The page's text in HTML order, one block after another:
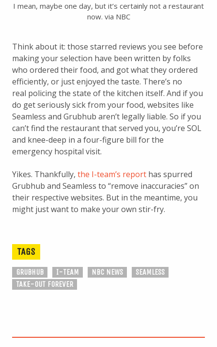
I mean, maybe one day, but it’s certainly not a restaurant
now. via NBC
Think about it: those starred reviews you see before
making your selection have been written by folks
who ordered their food, and got what they ordered
efficiently, or just enjoyed the taste. There’s no
real policing the state of the kitchen itself. And if you
do get seriously sick from your food, websites like
Seamless and Grubhub aren’t legally liable. So if you
can’t find the restaurant that served you, you’re SOL
and knee-deep in a four-figure bill for the
emergency hospital visit.
Yikes. Thankfully, the I-team’s report has spurred
Grubhub and Seamless to “remove inaccuracies” on
their respective websites. But in the meantime, you
might just want to make your own stir-fry.
TAGS
GRUBHUB I-TEAM NBC NEWS
SEAMLESS
TAKE-OUT FOREVER